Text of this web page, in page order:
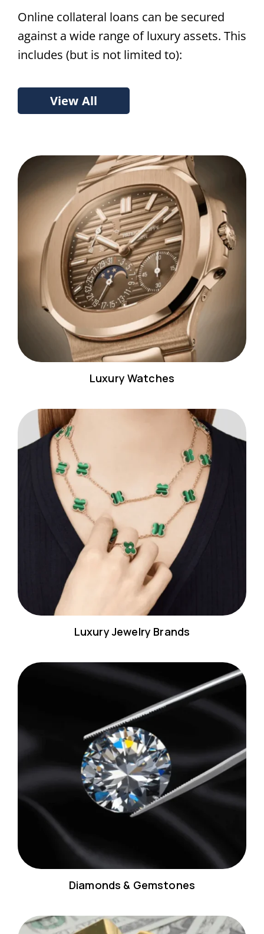
Online collateral loans can be secured
against a wide range of luxury assets. This
includes (but is not limited to):
View All
Luxury Watches
Luxury Jewelry Brands
Diamonds & Gemstones